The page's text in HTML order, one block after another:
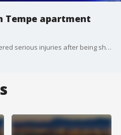
Tempe apartment
Police say one person has suffered serious injuries after being shot at an apartment complex near Interstate 10 and Broadway Road. No suspect information has been released.